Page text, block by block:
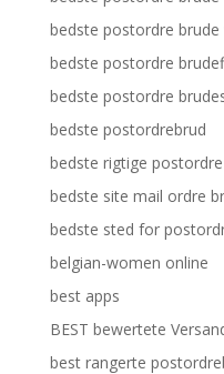
bedste postordre
bedste postordre
bedste postordre
bedste postordrebrud
bedste rigtige
bedste site mail ordre
bedste sted for
belgian-women online
best apps
BEST bewertete
best rangerte